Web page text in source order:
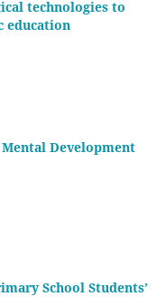
technologies to
education
Development
School Students’